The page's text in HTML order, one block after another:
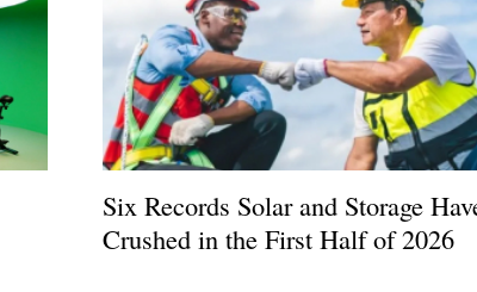
Six Records Solar and Storage
Crushed in the First Half of 2026